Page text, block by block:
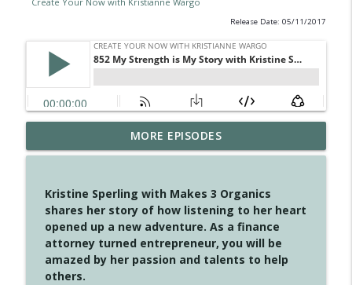
Release Date: 05/11/2017
4148 Look For Something To Work With
Create Your Now with Kristianne Wargo info_outline
4147 Never Miss A Beat
Create Your Now with Kristianne Wargo info_outline
MORE EPISODES
Kristine Sperling with Makes 3 Organics
shares her story of how listening to her heart
opened up a new adventure. As a finance
attorney turned entrepreneur, you will be
amazed by her passion and talents to help
others.